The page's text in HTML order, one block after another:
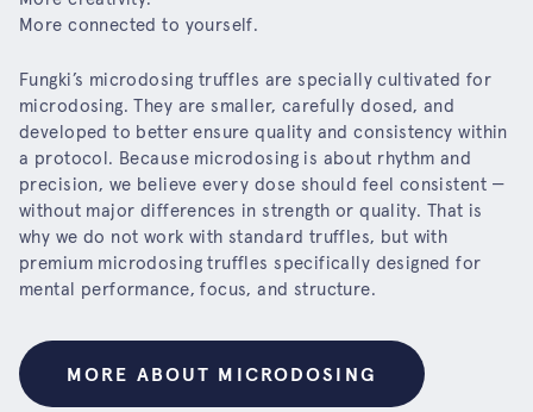
More connected to yourself.
Fungki’s microdosing truffles are specially cultivated for
microdosing. They are smaller, carefully dosed, and
developed to better ensure quality and consistency within
a protocol. Because microdosing is about rhythm and
precision, we believe every dose should feel consistent —
without major differences in strength or quality. That is
why we do not work with standard truffles, but with
premium microdosing truffles specifically designed for
mental performance, focus, and structure.
MORE ABOUT MICRODOSING